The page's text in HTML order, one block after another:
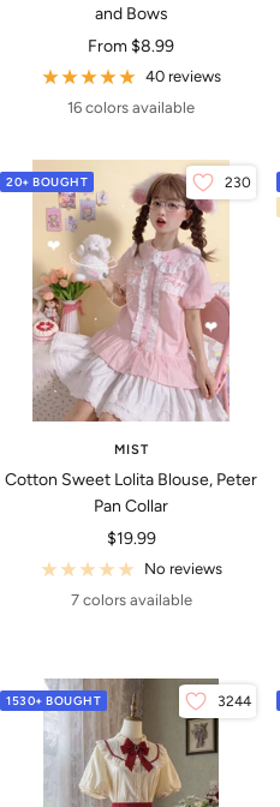
and Bows
Sale
price
From $8.99
40 reviews
16 colors available
20+ BOUGHT 230
MIST
Cotton Sweet Lolita Blouse, Peter
Pan Collar
Sale
price
$19.99
No reviews
7 colors available
1530+ BOUGHT 3244